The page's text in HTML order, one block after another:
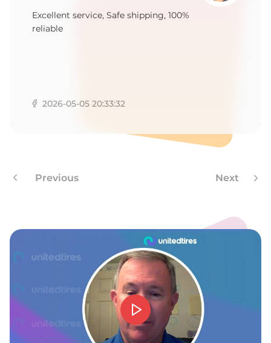
Excellent service, Safe shipping, 100%
reliable
2026-05-05 20:33:32
Previous Next